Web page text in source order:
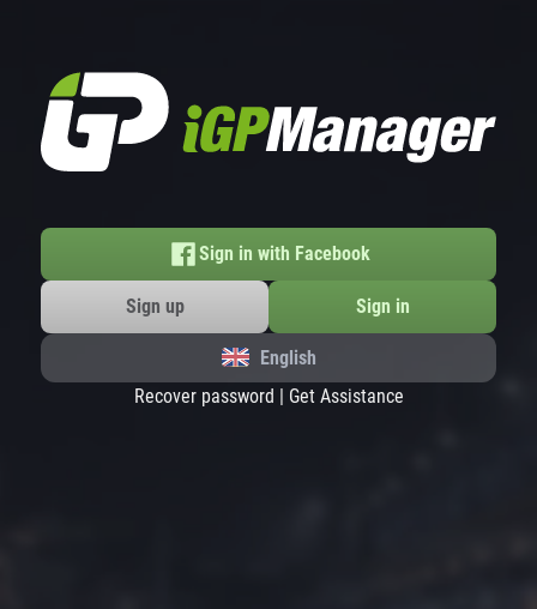
Sign in with Facebook
Sign up Sign in
English
Recover password | Get Assistance